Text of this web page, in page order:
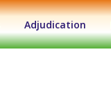
Adjudication